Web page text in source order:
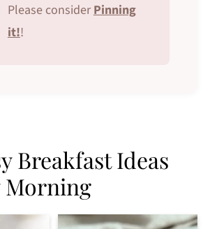
Please consider Pinning
it!!
Breakfast Ideas
Morning